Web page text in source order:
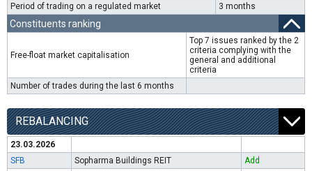
Period of trading on a regulated market
3 months
Constituents ranking
Free-float market capitalisation
Top 7 issues ranked by the 2
criteria complying with the
general and additional
criteria
Number of trades during the last 6 months
REBALANCING
23.03.2026
SFB
Sopharma Buildings REIT
Add